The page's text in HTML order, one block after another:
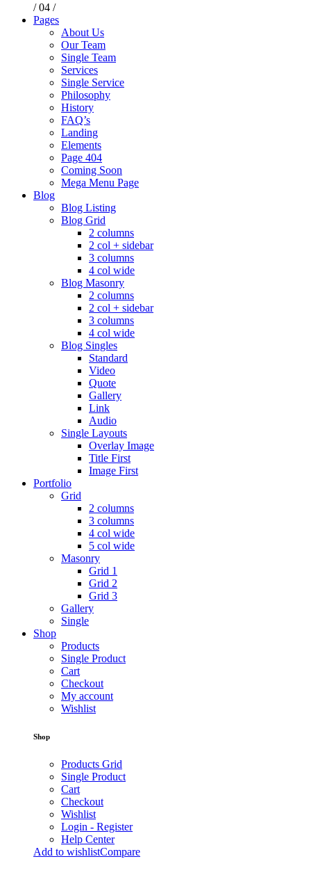
/ 04 /
Pages
About Us
Our Team
Single Team
Services
Single Service
Philosophy
History
FAQ’s
Landing
Elements
Page 404
Coming Soon
Mega Menu Page
Blog
Blog Listing
Blog Grid
2 columns
2 col + sidebar
3 columns
4 col wide
Blog Masonry
2 columns
2 col + sidebar
3 columns
4 col wide
Blog Singles
Standard
Video
Quote
Gallery
Link
Audio
Single Layouts
Overlay Image
Title First
Image First
Portfolio
Grid
2 columns
3 columns
4 col wide
5 col wide
Masonry
Grid 1
Grid 2
Grid 3
Gallery
Single
Shop
Products
Single Product
Cart
Checkout
My account
Wishlist
Shop
Products Grid
Single Product
Cart
Checkout
Wishlist
Login - Register
Help Center
Add to wishlistCompare